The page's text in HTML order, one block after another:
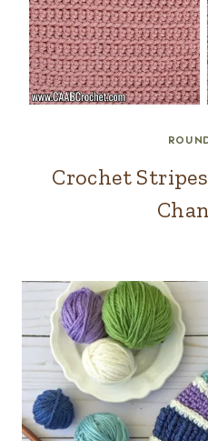
Crochet